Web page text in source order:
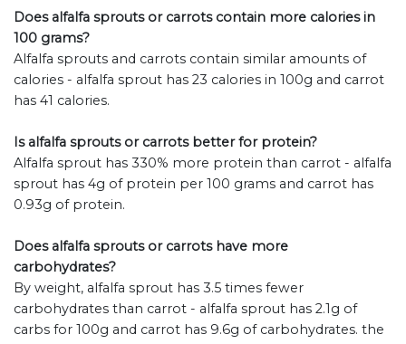
Does alfalfa sprouts or carrots contain more calories in
100 grams?
Alfalfa sprouts and carrots contain similar amounts of
calories - alfalfa sprout has 23 calories in 100g and carrot
has 41 calories.
Is alfalfa sprouts or carrots better for protein?
Alfalfa sprout has 330% more protein than carrot - alfalfa
sprout has 4g of protein per 100 grams and carrot has
0.93g of protein.
Does alfalfa sprouts or carrots have more
carbohydrates?
By weight, alfalfa sprout has 3.5 times fewer
carbohydrates than carrot - alfalfa sprout has 2.1g of
carbs for 100g and carrot has 9.6g of carbohydrates. the